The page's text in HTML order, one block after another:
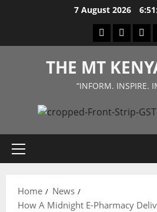
7 August 2026
Facebook
Twitter
THE MT
“INFORM. INSPIRE.
Primary
Home
News
How A Midnight E-Pharmacy